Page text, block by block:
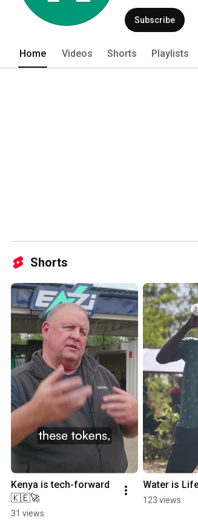
Subscribe
Home Videos Shorts Playlists
Shorts
Kenya is tech-forward
🇰🇪🚀
31 views
Water is
123 views